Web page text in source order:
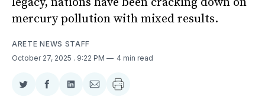
mercury pollution with mixed results.
ARETE NEWS STAFF
October 27, 2025 . 9:22 PM 4 min read
ShareShareShareShare